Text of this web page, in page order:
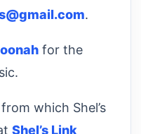
.
for the
which Shel’s
Shel’s Link